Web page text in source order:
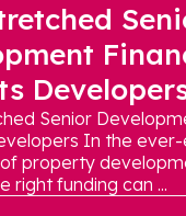
Senior
In the
property
right funding can ...